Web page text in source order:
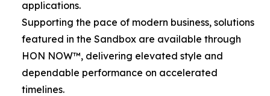
applications.
Supporting the pace of modern business, solutions
featured in the Sandbox are available through
HON NOW™, delivering elevated style and
dependable performance on accelerated
timelines.